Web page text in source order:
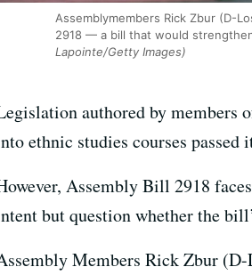
Assemblymembers Rick Zbur (D-
2918 — a bill that would
Lapointe/Getty Images)
authored by members
ethnic studies courses
Assembly Bill 2918
but question whether the
Members Rick Zbur